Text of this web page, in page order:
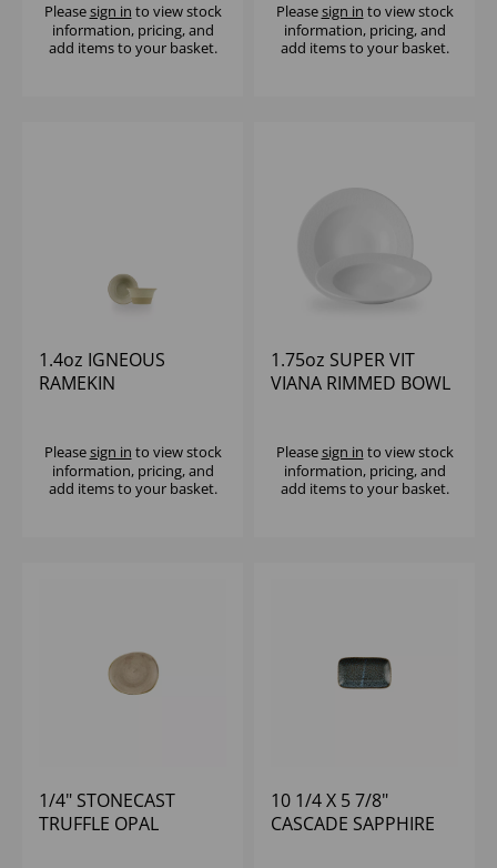
Pleasesign in to view stock
information, pricing, and
add items to your basket.
Pleasesign in to view stock
information, pricing, and
add items to your basket.
1.4oz IGNEOUS
RAMEKIN
Pleasesign in to view stock
information, pricing, and
add items to your basket.
1.75oz SUPER VIT
VIANA RIMMED BOWL
Pleasesign in to view stock
information, pricing, and
add items to your basket.
1/4" STONECAST
TRUFFLE OPAL
10 1/4 X 5 7/8"
CASCADE SAPPHIRE